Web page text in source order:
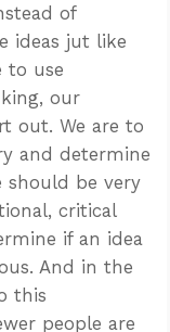
of
ideas jut like
to use
our
out. We are to
and determine
should be very
critical
if an idea
And in the
this
people are